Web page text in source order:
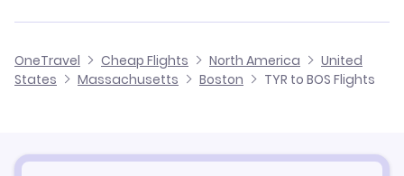
Flights to Portsmouth Airport (PSM)
Flights from Tyler to Hartford
Flights from Abilene to Boston
Flights from Waco to Boston
Flights from Wichita Falls to Boston
OneTravel Cheap Flights North America
United
States
Massachusetts Boston TYR to BOS Flights